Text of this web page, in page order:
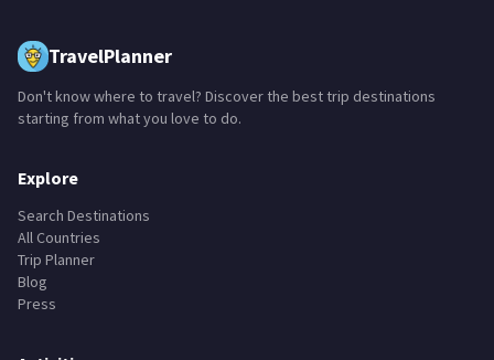
TravelPlanner
Don't know where to travel? Discover the best trip destinations
starting from what you love to do.
Explore
Search Destinations
All Countries
Trip Planner
Blog
Press